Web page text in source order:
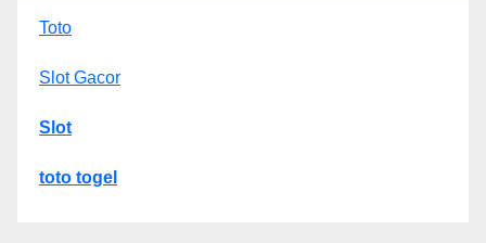
Toto
Slot Gacor
Slot
toto togel